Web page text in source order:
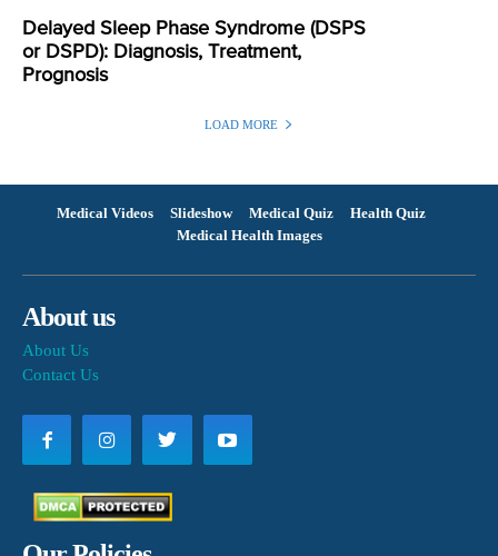
Delayed Sleep Phase Syndrome (DSPS
or DSPD): Diagnosis, Treatment,
Prognosis
LOAD MORE
Medical Videos Slideshow Medical Quiz
Health Quiz
Medical Health Images
About us
About Us
Contact Us